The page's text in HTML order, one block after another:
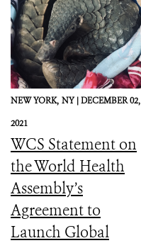
NEW YORK, NY |DECEMBER 02,
2021
WCS Statement on
the World Health
Assembly’s
Agreement to
Launch Global